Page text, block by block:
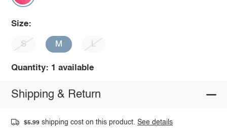
Size:
S M L
Quantity: 1 available
Shipping & Return
$5.99 shipping cost on this product.See details